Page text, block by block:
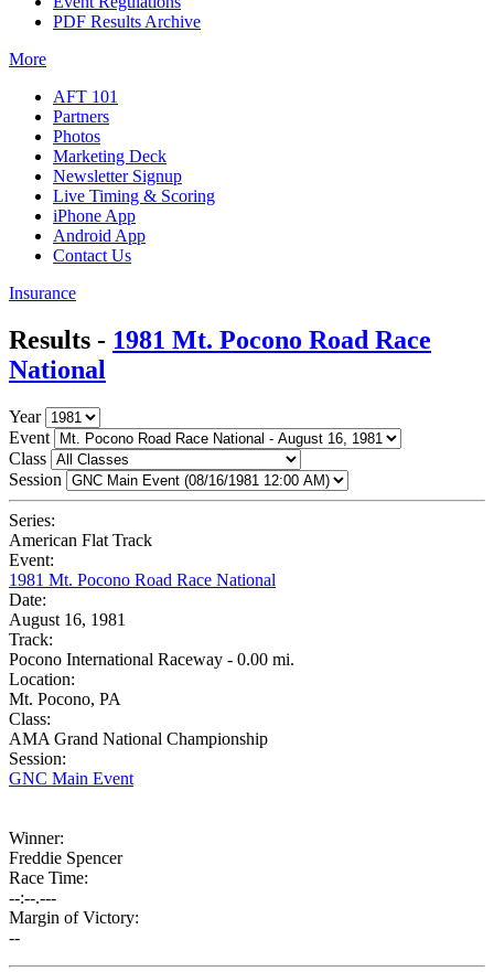
PDF Results Archive
More
AFT 101
Partners
Photos
Marketing Deck
Newsletter Signup
Live Timing & Scoring
iPhone App
Android App
Contact Us
Insurance
Results - 1981 Mt. Pocono Road Race
National
Year
Event
Class
Session
Series:
American Flat Track
Event:
1981 Mt. Pocono Road Race National
Date:
August 16, 1981
Track:
Pocono International Raceway - 0.00 mi.
Location:
Mt. Pocono, PA
Class:
AMA Grand National Championship
Session:
GNC Main Event
Winner:
Freddie Spencer
Race Time:
--:--.---
Margin of Victory:
--